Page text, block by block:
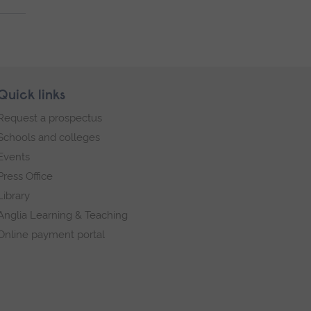
links
a prospectus
and colleges
Office
Learning & Teaching
payment portal